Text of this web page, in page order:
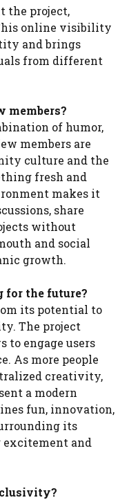
the project,
online visibility
and brings
from different
members?
of humor,
members are
culture and the
fresh and
makes it
share
without
and social
growth.
for the future?
its potential to
The project
to engage users
As more people
creativity,
a modern
fun, innovation,
its
and